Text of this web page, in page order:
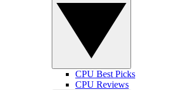
CPU Best Picks
CPU Reviews